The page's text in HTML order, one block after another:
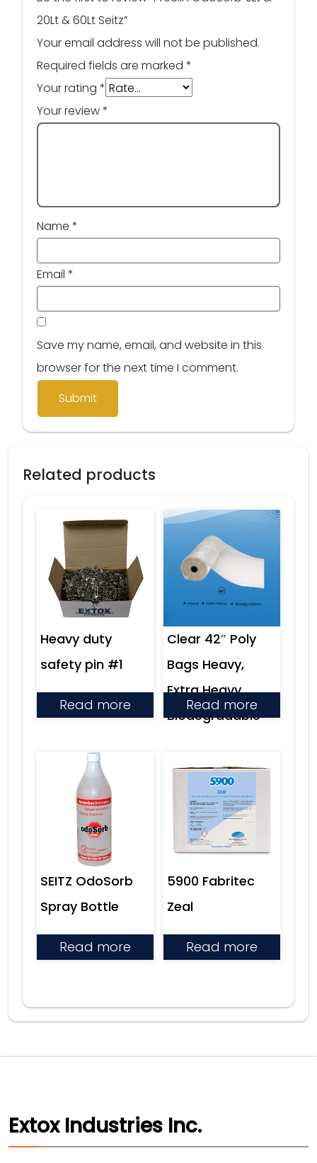
20Lt & 60Lt Seitz”
Your email address will not be published.
Required fields are marked *
Your rating *
Your review*
Name *
Email *
Save my name, email, and website in this
browser for the next time I comment.
Related products
Heavy duty
safety pin #1
Read more
Clear 42″ Poly
Bags Heavy,
Extra Heavy,
Biodegradable
Read more
SEITZ OdoSorb
Spray Bottle
Read more
5900 Fabritec
Zeal
Read more
Extox Industries Inc.